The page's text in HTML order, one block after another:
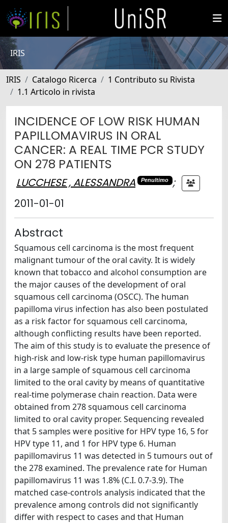
IRIS
IRIS Catalogo Ricerca
1 Contributo su Rivista
1.1 Articolo in rivista
INCIDENCE OF LOW RISK HUMAN
PAPILLOMAVIRUS IN ORAL
CANCER: A REAL TIME PCR STUDY
ON 278 PATIENTS
LUCCHESE , ALESSANDRA Penultimo
;
2011-01-01
Abstract
Squamous cell carcinoma is the most frequent
malignant tumour of the oral cavity. It is widely
known that tobacco and alcohol consumption are
the major causes of the development of oral
squamous cell carcinoma (OSCC). The human
papilloma virus infection has also been postulated
as a risk factor for squamous cell carcinoma,
although conflicting results have been reported.
The aim of this study is to evaluate the presence of
high-risk and low-risk type human papillomavirus
in a large sample of squamous cell carcinoma
limited to the oral cavity by means of quantitative
real-time polymerase chain reaction. Data were
obtained from 278 squamous cell carcinoma
limited to oral cavity proper. Sequencing revealed
that 5 samples were positive for HPV type 16, 5 for
HPV type 11, and 1 for HPV type 6. Human
papillomavirus 11 was detected in 5 tumours out of
the 278 examined. The prevalence rate for Human
papillomavirus 11 was 1.8% (C.I. 0.7-3.9). The
matched case-controls analysis indicated that the
prevalence among controls did not significantly
differ with respect to cases and that Human